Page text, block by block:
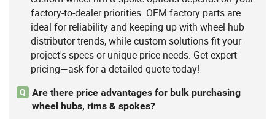
factory-to-dealer priorities. OEM factory parts are
ideal for reliability and keeping up with wheel hub
distributor trends, while custom solutions fit your
project's specs or unique price needs. Get expert
pricing—ask for a detailed quote today!
Q
Are there price advantages for bulk purchasing
wheel hubs, rims & spokes?